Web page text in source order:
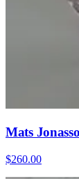
Mats
$260.00